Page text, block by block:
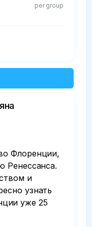
per group
Флоренции,
Ренессанса.
и
узнать
уже 25